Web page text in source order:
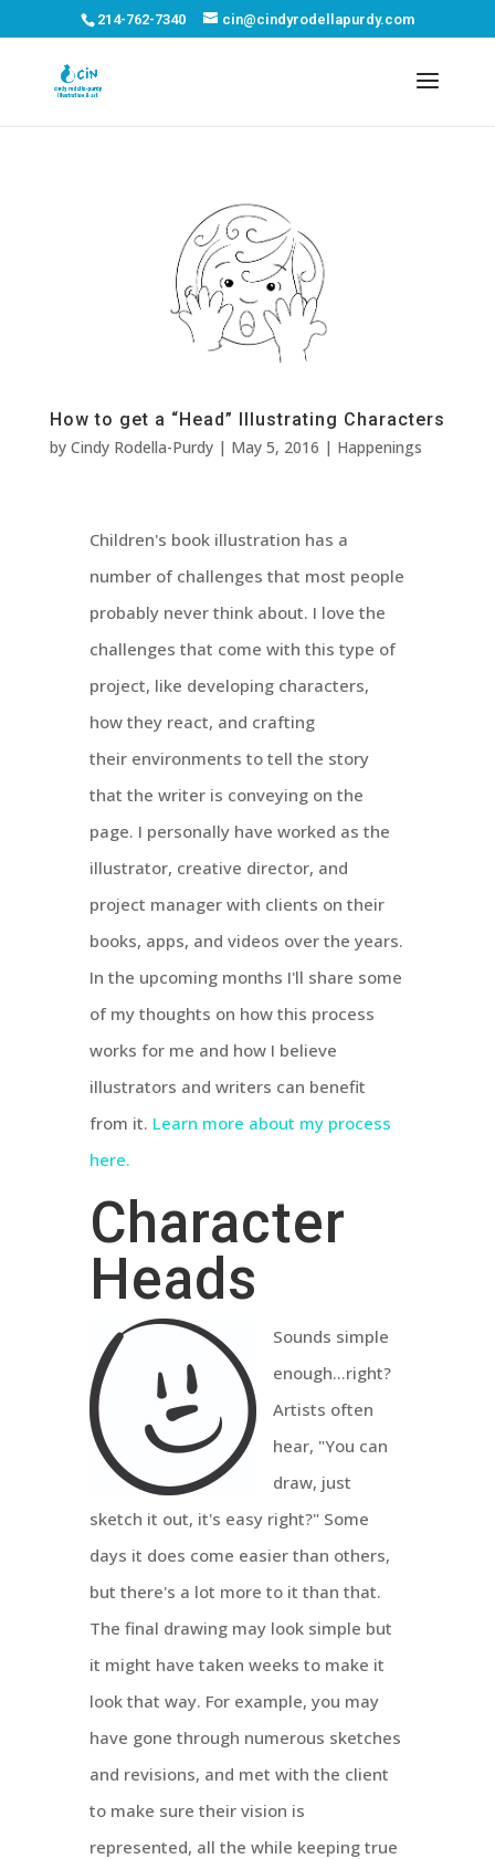
214-762-7340 cin@cindyrodellapurdy.com
How to get a “Head” Illustrating Characters
by Cindy Rodella-Purdy| May 5, 2016 | Happenings
Children's book illustration has a
number of challenges that most people
probably never think about. I love the
challenges that come with this type of
project, like developing characters,
how they react, and crafting
their environments to tell the story
that the writer is conveying on the
page. I personally have worked as the
illustrator, creative director, and
project manager with clients on their
books, apps, and videos over the years.
In the upcoming months I'll share some
of my thoughts on how this process
works for me and how I believe
illustrators and writers can benefit
from it. Learn more about my process
here.
Character
Heads
Sounds simple
enough...right?
Artists often
hear, "You can
draw, just
sketch it out, it's easy right?" Some
days it does come easier than others,
but there's a lot more to it than that.
The final drawing may look simple but
it might have taken weeks to make it
look that way. For example, you may
have gone through numerous sketches
and revisions, and met with the client
to make sure their vision is
represented, all the while keeping true